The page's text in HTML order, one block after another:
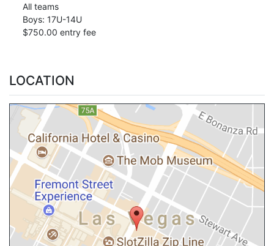
All teams
Boys: 17U-14U
$750.00 entry fee
LOCATION